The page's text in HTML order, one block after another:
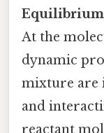
Equilibrium
At the
dynamic
mixture are
and
reactant